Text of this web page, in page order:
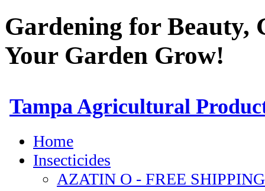
Gardening for
Your Garden Grow!